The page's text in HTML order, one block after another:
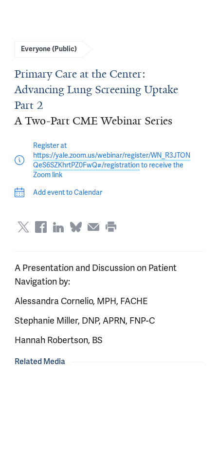
Everyone (Public)
Primary Care at the Center:
Advancing Lung Screening Uptake
Part 2
A Two-Part CME Webinar Series
Register at
https://yale.zoom.us/webinar/register/WN_R3JTON
QeS6SZKhrtPZ0FwQ#/registrationto receive the
Zoom link
Add event to Calendar
A Presentation and Discussion on Patient
Navigation by:
Alessandra Cornelio, MPH, FACHE
Stephanie Miller, DNP, APRN, FNP-C
Hannah Robertson, BS
Related Media